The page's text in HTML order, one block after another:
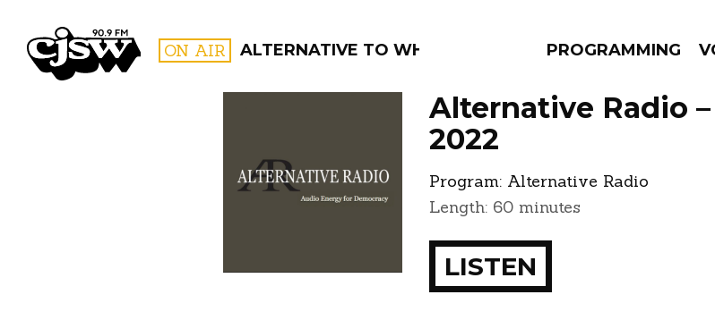
CJSW ON AIR ALTERNATIVE TO WHAT? PROGRAMMING
PROGRAMS EPISODES
Alternative Radio
2022
Program: Alternative Radio
Length: 60 minutes
LISTEN